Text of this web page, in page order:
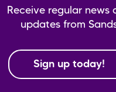
Receive regular news
updates from
Sign up today!